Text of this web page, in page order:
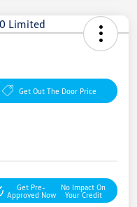
Get Out The Door Price
Get Pre-
Approved Now
No Impact On
Your Credit